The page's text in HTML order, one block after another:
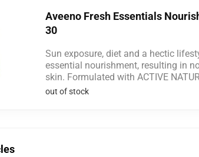
Aveeno Fresh Essentials
30
Sun exposure, diet and a hectic
essential nourishment, resulting in
skin. Formulated with ACTIVE
out of stock